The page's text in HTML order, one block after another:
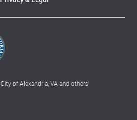
City of Alexandria, VA and others